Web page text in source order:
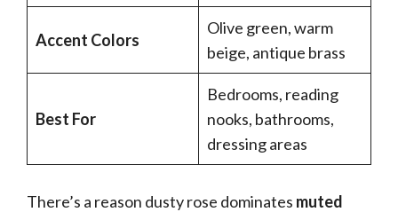
Accent Colors
Olive green, warm
beige, antique brass
Best For
Bedrooms, reading
nooks, bathrooms,
dressing areas
There’s a reason dusty rose dominates muted